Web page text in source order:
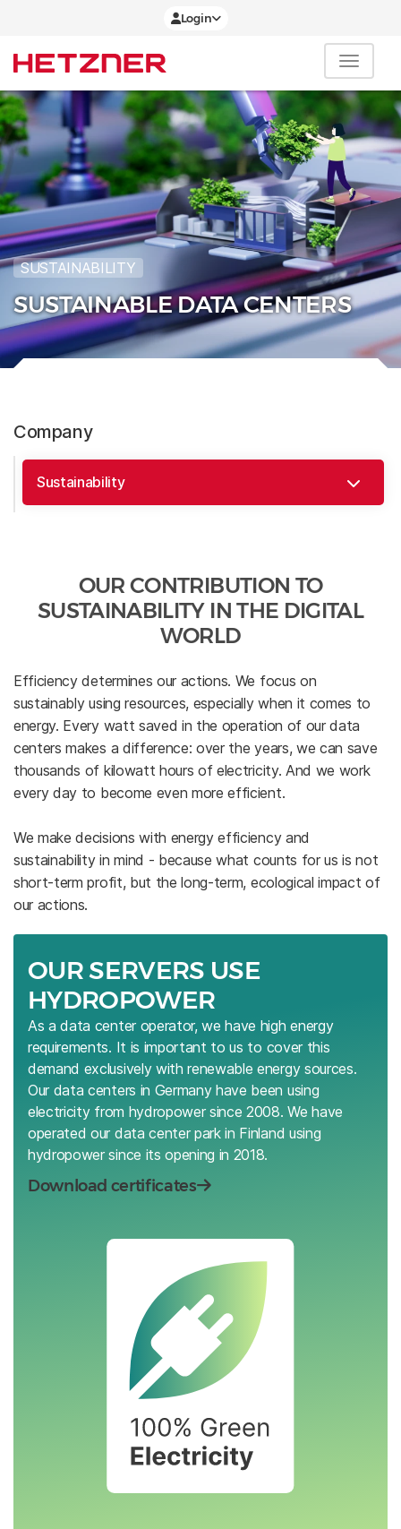
Login
SUSTAINABILITY
SUSTAINABLE DATA CENTERS
Company
OUR CONTRIBUTION TO
SUSTAINABILITY IN THE DIGITAL
WORLD
Efficiency determines our actions. We focus on
sustainably using resources, especially when it comes to
energy. Every watt saved in the operation of our data
centers makes a difference: over the years, we can save
thousands of kilowatt hours of electricity. And we work
every day to become even more efficient.
We make decisions with energy efficiency and
sustainability in mind - because what counts for us is not
short-term profit, but the long-term, ecological impact of
our actions.
OUR SERVERS USE
HYDROPOWER
As a data center operator, we have high energy
requirements. It is important to us to cover this
demand exclusively with renewable energy sources.
Our data centers in Germany have been using
electricity from hydropower since 2008. We have
operated our data center park in Finland using
hydropower since its opening in 2018.
Download certificates